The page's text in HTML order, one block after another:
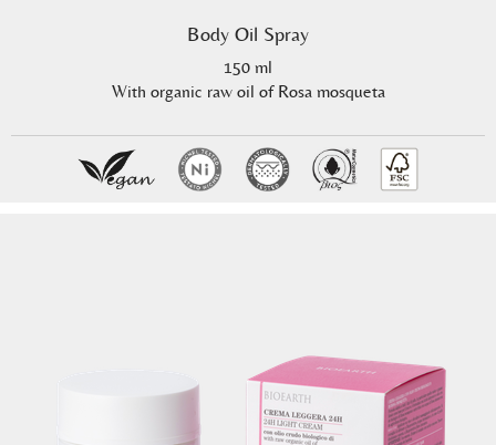
Body Oil Spray
150 ml
With organic raw oil of Rosa mosqueta